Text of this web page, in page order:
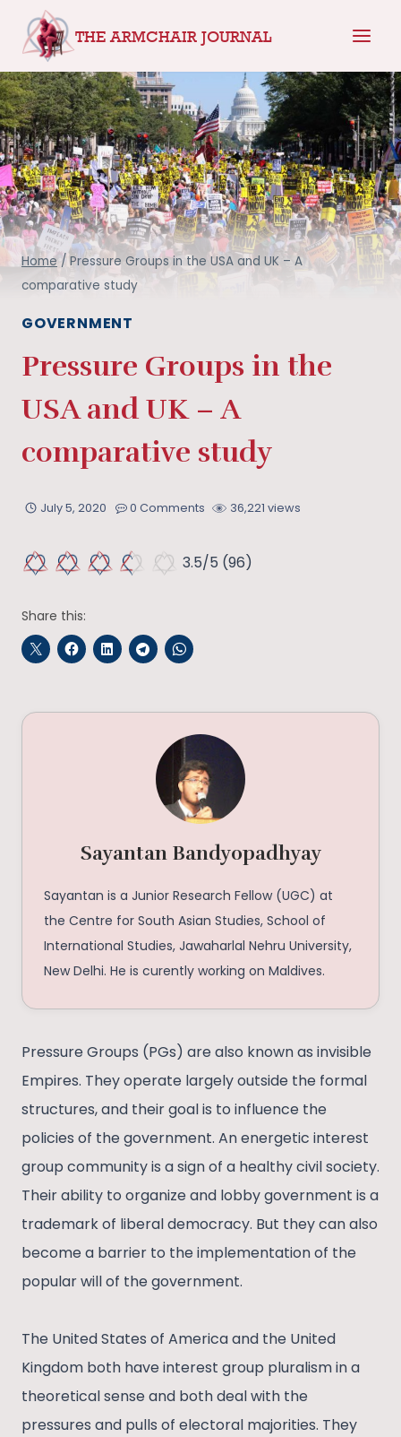
content
THE ARMCHAIR JOURNAL
Home / Pressure Groups in the USA and UK – A
comparative study
GOVERNMENT
Pressure Groups in the
USA and UK – A
comparative study
July 5, 2020 0 Comments 36,221 views
3.5/5 (96)
Share this:
Sayantan Bandyopadhyay
Sayantan is a Junior Research Fellow (UGC) at
the Centre for South Asian Studies, School of
International Studies, Jawaharlal Nehru University,
New Delhi. He is curently working on Maldives.
Pressure Groups (PGs) are also known as invisible
Empires. They operate largely outside the formal
structures, and their goal is to influence the
policies of the government. An energetic interest
group community is a sign of a healthy civil society.
Their ability to organize and lobby government is a
trademark of liberal democracy. But they can also
become a barrier to the implementation of the
popular will of the government.
The United States of America and the United
Kingdom both have interest group pluralism in a
theoretical sense and both deal with the
pressures and pulls of electoral majorities. They